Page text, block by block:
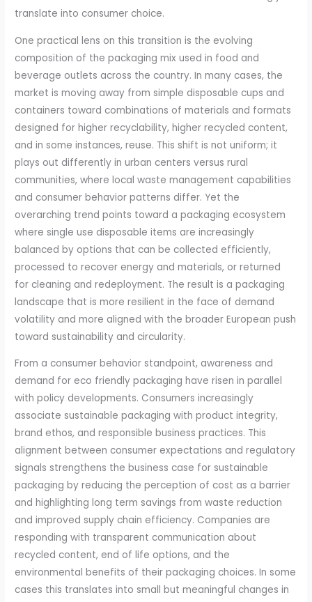
translate into consumer choice.
One practical lens on this transition is the evolving
composition of the packaging mix used in food and
beverage outlets across the country. In many cases, the
market is moving away from simple disposable cups and
containers toward combinations of materials and formats
designed for higher recyclability, higher recycled content,
and in some instances, reuse. This shift is not uniform; it
plays out differently in urban centers versus rural
communities, where local waste management capabilities
and consumer behavior patterns differ. Yet the
overarching trend points toward a packaging ecosystem
where single use disposable items are increasingly
balanced by options that can be collected efficiently,
processed to recover energy and materials, or returned
for cleaning and redeployment. The result is a packaging
landscape that is more resilient in the face of demand
volatility and more aligned with the broader European push
toward sustainability and circularity.
From a consumer behavior standpoint, awareness and
demand for eco friendly packaging have risen in parallel
with policy developments. Consumers increasingly
associate sustainable packaging with product integrity,
brand ethos, and responsible business practices. This
alignment between consumer expectations and regulatory
signals strengthens the business case for sustainable
packaging by reducing the perception of cost as a barrier
and highlighting long term savings from waste reduction
and improved supply chain efficiency. Companies are
responding with transparent communication about
recycled content, end of life options, and the
environmental benefits of their packaging choices. In some
cases this translates into small but meaningful changes in